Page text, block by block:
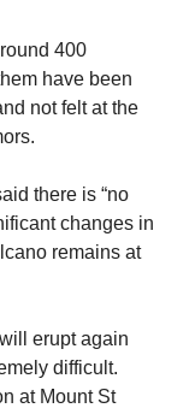
400
have been
not felt at the
there is “no
changes in
remains at
erupt again
difficult.
at Mount St